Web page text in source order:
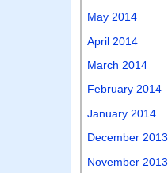
May 2014
April 2014
March 2014
February 2014
January 2014
December 2013
November 2013